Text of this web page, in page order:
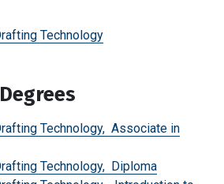
Technology
Technology, Associate in
Technology, Diploma